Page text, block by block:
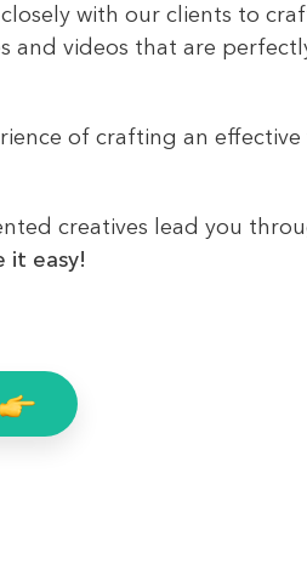
closely with our clients to
and videos that are
of crafting an
creatives lead you
it easy!